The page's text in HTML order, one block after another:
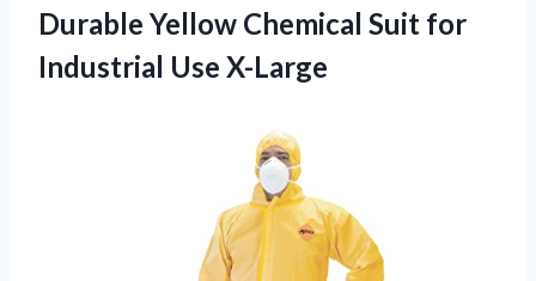
Durable Yellow Chemical Suit for
Industrial Use X-Large